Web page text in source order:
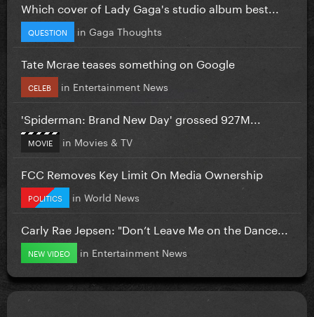
Which cover of Lady Gaga's studio album best...
QUESTION in Gaga Thoughts
Tate Mcrae teases something on Google
CELEB in Entertainment News
'Spiderman: Brand New Day' grossed 927M...
MOVIE in Movies & TV
FCC Removes Key Limit On Media Ownership
POLITICS in World News
Carly Rae Jepsen: "Don’t Leave Me on the Dance...
NEW VIDEO in Entertainment News